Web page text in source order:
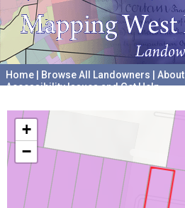
Home Browse All Landowners About
Accessibility Issues and Get Help
+
−